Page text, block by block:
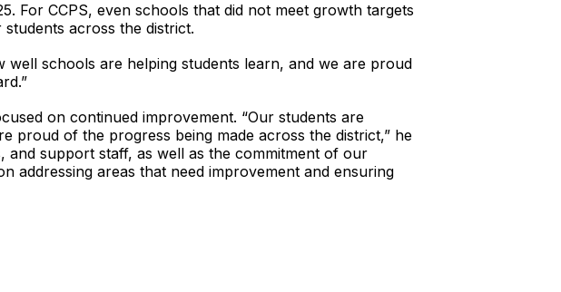
For CCPS, even schools that did not meet growth targets
across the district.
schools are helping students learn, and we are proud
on continued improvement. “Our students are
proud of the progress being made across the district,” he
and support staff, as well as the commitment of our
addressing areas that need improvement and ensuring